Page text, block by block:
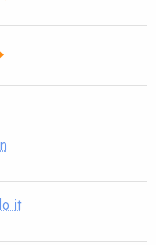
it